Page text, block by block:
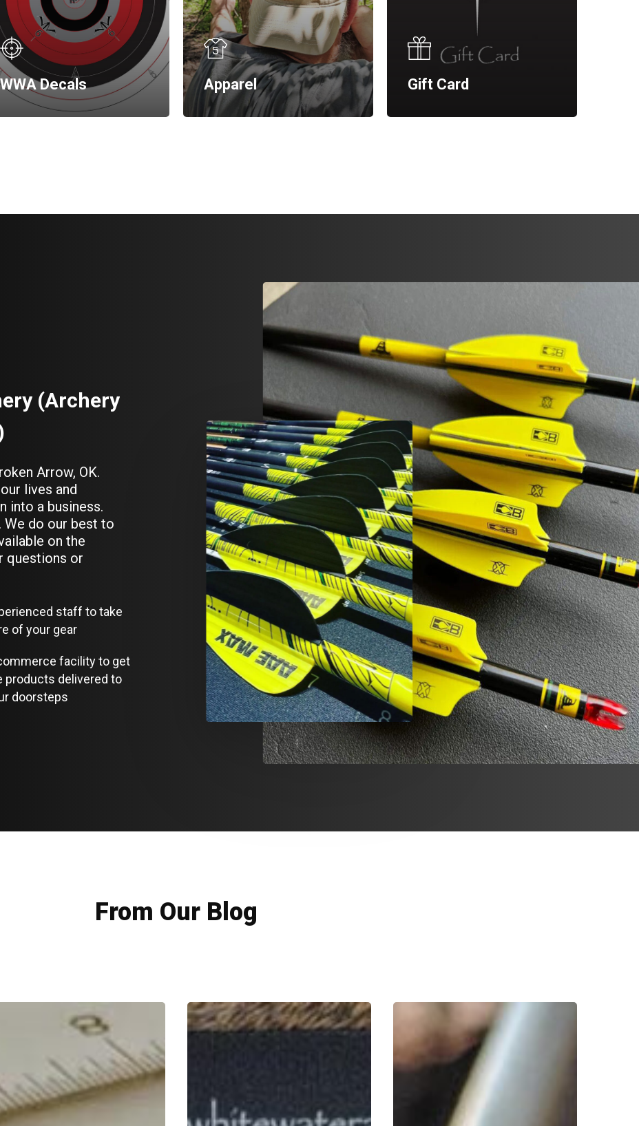
WWA Decals Apparel Gift Card
(Archery
Arrow, OK.
lives and
into a business.
We do our best to
on the
questions or
staff to take
of your gear
facility to get
products delivered to
doorsteps
From Our Blog